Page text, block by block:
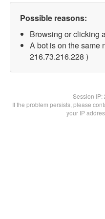
Possible reasons:
Browsing or clicking
A bot is on the same
216.73.216.228 )
Session IP:
If the problem persists, please
your IP